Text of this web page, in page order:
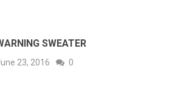
SWEATER
23, 2016 0